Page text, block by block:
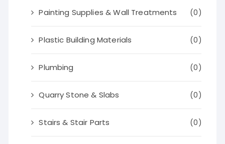
Painting Supplies & Wall Treatments (0)
Plastic Building Materials (0)
Plumbing (0)
Quarry Stone & Slabs (0)
Stairs & Stair Parts (0)